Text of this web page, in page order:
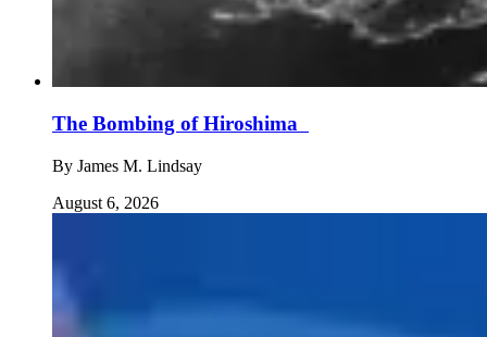
The Bombing of Hiroshima
By James M. Lindsay
August 6, 2026